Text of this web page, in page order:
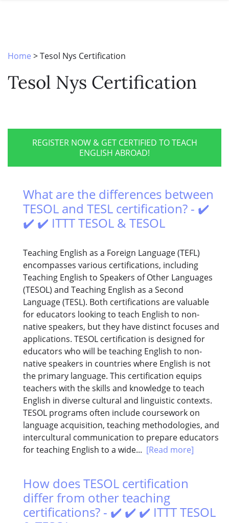
CELTA & TRINITY COURSES
B.ED & M.ED IN TESOL
Home >Tesol Nys Certification
Tesol Nys Certification
REGISTER NOW & GET CERTIFIED TO TEACH
ENGLISH ABROAD!
What are the differences between
TESOL and TESL certification? - ✔️
✔️ ✔️ ITTT TESOL & TESOL
Teaching English as a Foreign Language (TEFL)
encompasses various certifications, including
Teaching English to Speakers of Other Languages
(TESOL) and Teaching English as a Second
Language (TESL). Both certifications are valuable
for educators looking to teach English to non-
native speakers, but they have distinct focuses and
applications. TESOL certification is designed for
educators who will be teaching English to non-
native speakers in countries where English is not
the primary language. This certification equips
teachers with the skills and knowledge to teach
English in diverse cultural and linguistic contexts.
TESOL programs often include coursework on
language acquisition, teaching methodologies, and
intercultural communication to prepare educators
for teaching English to a wide... [Read more]
How does TESOL certification
differ from other teaching
certifications? - ✔️ ✔️ ✔️ ITTT TESOL